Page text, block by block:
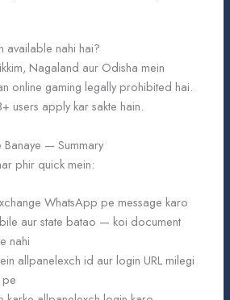
available nahi hai?
Nagaland aur Odisha mein
online gaming legally prohibited hai.
users apply kar sakte hain.
Banaye — Summary
phir quick mein:
WhatsApp pe message karo
aur state batao — koi document
nahi
allpanelexch id aur login URL milegi